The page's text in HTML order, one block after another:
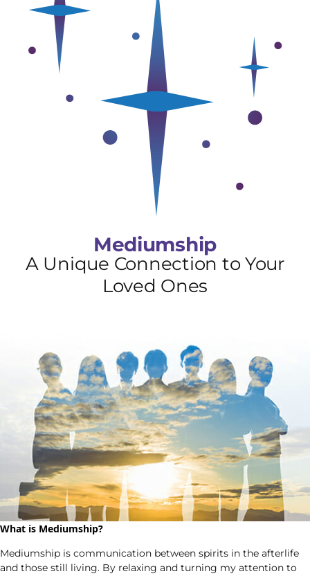
Mediumship
A Unique Connection to Your
Loved Ones
What is Mediumship?
Mediumship is communication between spirits in the afterlife
and those still living. By relaxing and turning my attention to